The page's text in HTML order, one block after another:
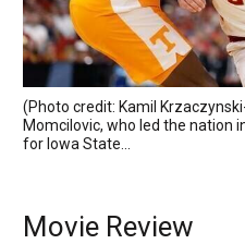
(Photo credit: Kamil
Momcilovic, who led the nation
for Iowa State...
Movie Review